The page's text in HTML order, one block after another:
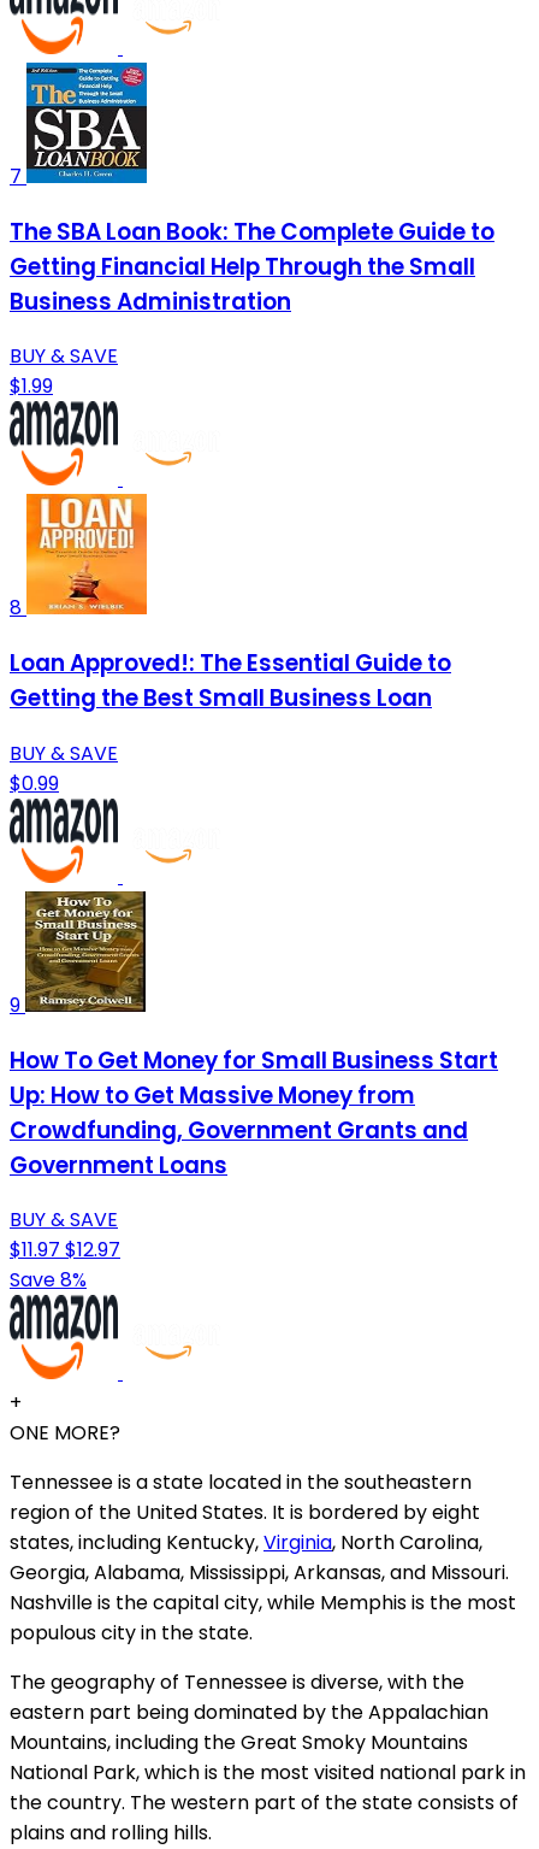
7
The SBA Loan Book: The Complete Guide to
Getting Financial Help Through the Small
Business Administration
BUY & SAVE
$1.99
8
Loan Approved!: The Essential Guide to
Getting the Best Small Business Loan
BUY & SAVE
$0.99
9
How To Get Money for Small Business Start
Up: How to Get Massive Money from
Crowdfunding, Government Grants and
Government Loans
BUY & SAVE
$11.97 $12.97
Save 8%
+
ONE MORE?
Tennessee is a state located in the southeastern
region of the United States. It is bordered by eight
states, including Kentucky,Virginia, North Carolina,
Georgia, Alabama, Mississippi, Arkansas, and Missouri.
Nashville is the capital city, while Memphis is the most
populous city in the state.
The geography of Tennessee is diverse, with the
eastern part being dominated by the Appalachian
Mountains, including the Great Smoky Mountains
National Park, which is the most visited national park in
the country. The western part of the state consists of
plains and rolling hills.